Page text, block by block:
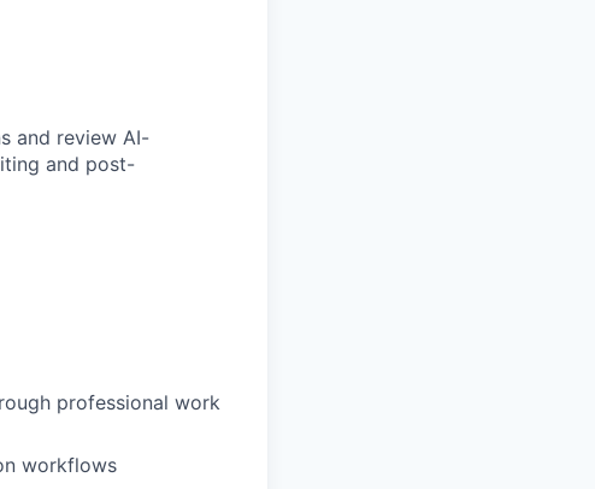
and review AI-
and post-
professional work
workflows